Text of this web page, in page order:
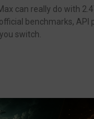
can really do with
benchmarks, API
switch.